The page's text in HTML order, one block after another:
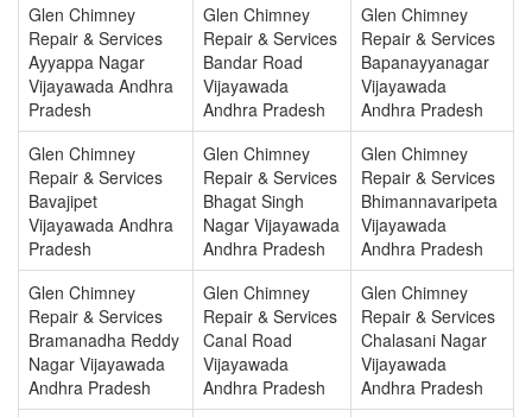
Glen Chimney
Repair & Services
Ayyappa Nagar
Vijayawada Andhra
Pradesh
Glen Chimney
Repair & Services
Bandar Road
Vijayawada
Andhra Pradesh
Glen Chimney
Repair & Services
Bapanayyanagar
Vijayawada
Andhra Pradesh
Glen Chimney
Repair & Services
Bavajipet
Vijayawada Andhra
Pradesh
Glen Chimney
Repair & Services
Bhagat Singh
Nagar Vijayawada
Andhra Pradesh
Glen Chimney
Repair & Services
Bhimannavaripeta
Vijayawada
Andhra Pradesh
Glen Chimney
Repair & Services
Bramanadha Reddy
Nagar Vijayawada
Andhra Pradesh
Glen Chimney
Repair & Services
Canal Road
Vijayawada
Andhra Pradesh
Glen Chimney
Repair & Services
Chalasani Nagar
Vijayawada
Andhra Pradesh